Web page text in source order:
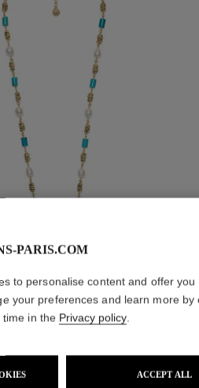
Long Necklace
1 100 €
PARIS.COM
to personalise content and offer you
your preferences and learn more by
time in the Privacy policy.
ACCEPT ALL